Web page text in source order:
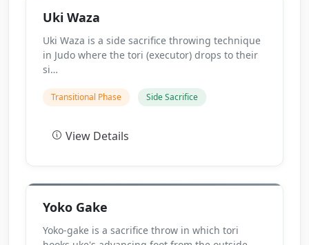
Uki Waza
Uki Waza is a side sacrifice throwing technique
in Judo where the tori (executor) drops to their
si…
Transitional Phase Side Sacrifice
View Details
Yoko Gake
Yoko-gake is a sacrifice throw in which tori